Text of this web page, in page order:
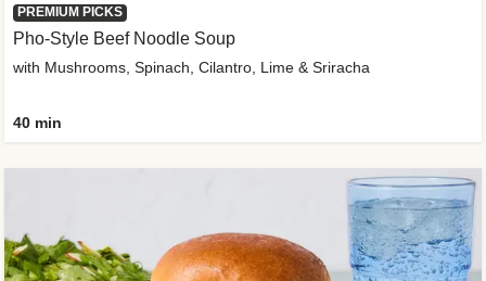
PREMIUM PICKS
Pho-Style Beef Noodle Soup
with Mushrooms, Spinach, Cilantro, Lime & Sriracha
40 min